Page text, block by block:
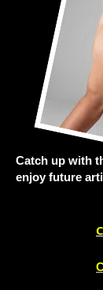
Catch up with
enjoy future